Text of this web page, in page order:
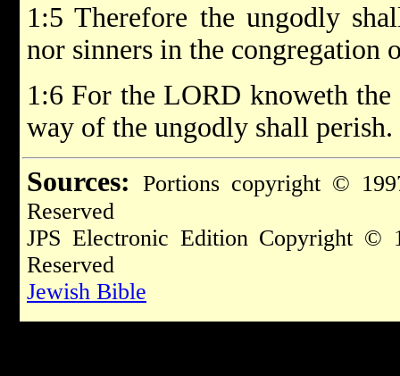
1:5 Therefore the ungodly
nor sinners in the congregation
1:6 For the LORD knoweth
way of the ungodly shall perish.
Sources: Portions copyright ©
Reserved
JPS Electronic Edition Copyright
Reserved
Jewish Bible